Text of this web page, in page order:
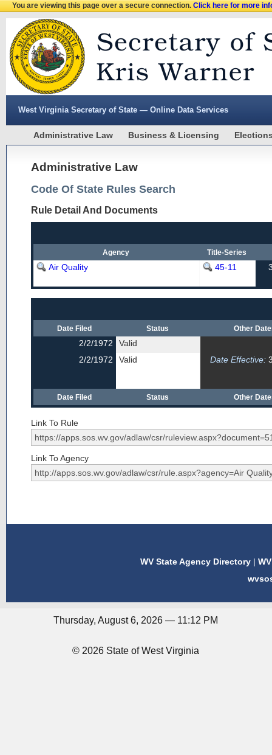
You are viewing this page over a secure connection.Click here for more
West Virginia Secretary of State — Online Data Services
Administrative Law Business & Licensing
Administrative Law
Code Of State Rules Search
Rule Detail And Documents
Agency Title-Series
Air Quality 45-11
Date Filed Status Other
2/2/1972
Valid
2/2/1972
Valid Date Effective:
Date Filed Status Other
Link To Rule
Link To Agency
WV State Agency Directory |
Thursday, August 6, 2026 — 11:12 PM
© 2026 State of West Virginia